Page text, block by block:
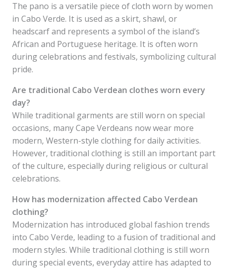
The pano is a versatile piece of cloth worn by women
in Cabo Verde. It is used as a skirt, shawl, or
headscarf and represents a symbol of the island’s
African and Portuguese heritage. It is often worn
during celebrations and festivals, symbolizing cultural
pride.
Are traditional Cabo Verdean clothes worn every
day?
While traditional garments are still worn on special
occasions, many Cape Verdeans now wear more
modern, Western-style clothing for daily activities.
However, traditional clothing is still an important part
of the culture, especially during religious or cultural
celebrations.
How has modernization affected Cabo Verdean
clothing?
Modernization has introduced global fashion trends
into Cabo Verde, leading to a fusion of traditional and
modern styles. While traditional clothing is still worn
during special events, everyday attire has adapted to